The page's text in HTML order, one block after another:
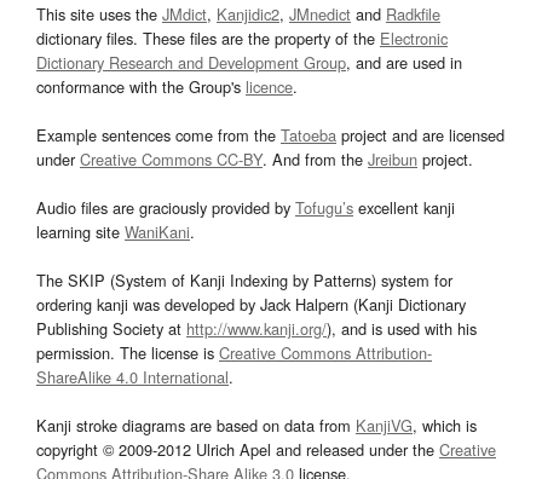
This site uses the JMdict, Kanjidic2, JMnedict and Radkfile
dictionary files. These files are the property of the Electronic
Dictionary Research and Development Group, and are used in
conformance with the Group's licence.
Example sentences come from the Tatoeba project and are licensed
underCreative Commons CC-BY. And from the Jreibun project.
Audio files are graciously provided by Tofugu’s excellent kanji
learning site WaniKani.
The SKIP (System of Kanji Indexing by Patterns) system for
ordering kanji was developed by Jack Halpern (Kanji Dictionary
Publishing Society at http://www.kanji.org/), and is used with his
permission. The license is Creative Commons Attribution-
ShareAlike 4.0 International.
Kanji stroke diagrams are based on data from KanjiVG, which is
copyright © 2009-2012 Ulrich Apel and released under the Creative
Commons Attribution-Share Alike 3.0 license.